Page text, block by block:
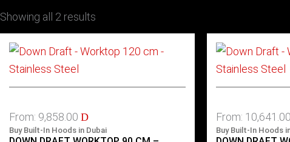
Showing all 2 results
From: 9,858.00 D
Buy Built-In Hoods in Dubai
From: 10,641.00
Buy Built-In Hoods